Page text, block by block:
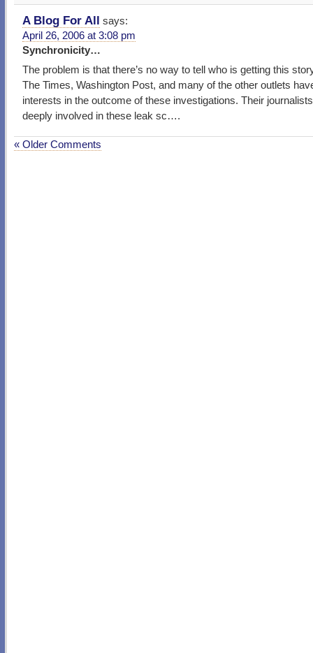
A Blog For All says:
April 26, 2006 at 3:08 pm
Synchronicity…
The problem is that there’s no way to tell who is getting this
The Times, Washington Post, and many of the other outlets
interests in the outcome of these investigations. Their
deeply involved in these leak sc….
« Older Comments